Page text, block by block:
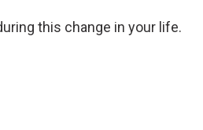
this change in your life.